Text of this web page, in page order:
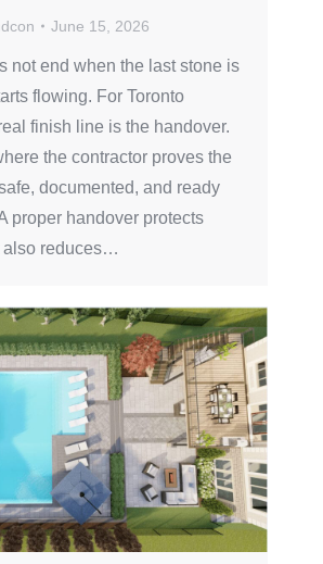
June 15, 2026
not end when the last stone is
flowing. For Toronto
finish line is the handover.
the contractor proves the
documented, and ready
proper handover protects
also reduces…